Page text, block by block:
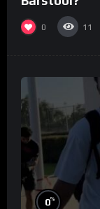
0 11
0%